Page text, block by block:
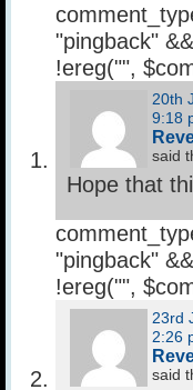
"pingback"
!ereg("",
20th
said
Hope that
"pingback"
!ereg("",
23rd
said